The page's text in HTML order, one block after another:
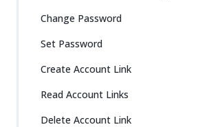
Change Password
Set Password
Create Account Link
Read Account Links
Delete Account Link